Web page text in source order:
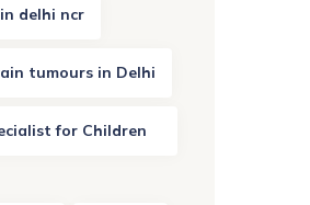
delhi ncr
tumours in Delhi
for Children